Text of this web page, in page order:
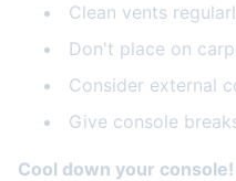
Clean vents
Don't place on
Consider external
Give console
Cool down your